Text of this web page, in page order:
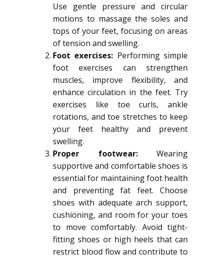
Use gentle pressure and circular
motions to massage the soles and
tops of your feet, focusing on areas
of tension and swelling.
Foot exercises: Performing simple
foot exercises can strengthen
muscles, improve flexibility, and
enhance circulation in the feet. Try
exercises like toe curls, ankle
rotations, and toe stretches to keep
your feet healthy and prevent
swelling.
Proper footwear:Wearing
supportive and comfortable shoes is
essential for maintaining foot health
and preventing fat feet. Choose
shoes with adequate arch support,
cushioning, and room for your toes
to move comfortably. Avoid tight-
fitting shoes or high heels that can
restrict blood flow and contribute to